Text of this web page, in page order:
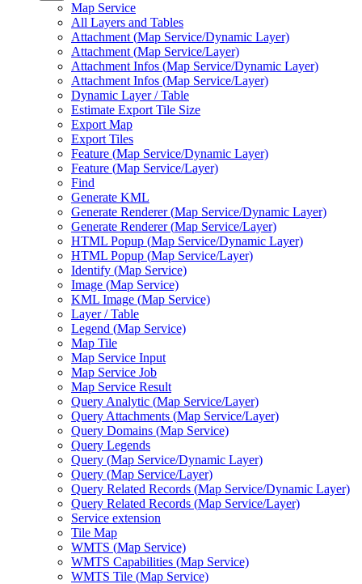
Map Service
All Layers and Tables
Attachment (Map Service/Dynamic Layer)
Attachment (Map Service/Layer)
Attachment Infos (Map Service/Dynamic Layer)
Attachment Infos (Map Service/Layer)
Dynamic Layer / Table
Estimate Export Tile Size
Export Map
Export Tiles
Feature (Map Service/Dynamic Layer)
Feature (Map Service/Layer)
Find
Generate KML
Generate Renderer (Map Service/Dynamic Layer)
Generate Renderer (Map Service/Layer)
HTML Popup (Map Service/Dynamic Layer)
HTML Popup (Map Service/Layer)
Identify (Map Service)
Image (Map Service)
KML Image (Map Service)
Layer / Table
Legend (Map Service)
Map Tile
Map Service Input
Map Service Job
Map Service Result
Query Analytic (Map Service/Layer)
Query Attachments (Map Service/Layer)
Query Domains (Map Service)
Query Legends
Query (Map Service/Dynamic Layer)
Query (Map Service/Layer)
Query Related Records (Map Service/Dynamic Layer)
Query Related Records (Map Service/Layer)
Service extension
Tile Map
WMTS (Map Service)
WMTS Capabilities (Map Service)
WMTS Tile (Map Service)